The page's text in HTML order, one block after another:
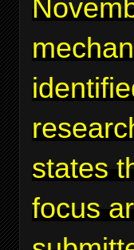
states
focus